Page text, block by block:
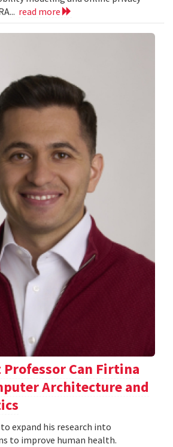
read more
Professor Can Firtina
Architecture and
expand his research into
to improve human health.